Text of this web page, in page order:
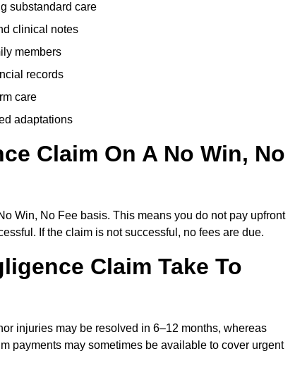
substandard care
clinical notes
members
records
care
adaptations
Claim On A No Win, No
Win, No Fee basis. This means you do not pay upfront
If the claim is not successful, no fees are due.
Claim Take To
injuries may be resolved in 6–12 months, whereas
payments may sometimes be available to cover urgent